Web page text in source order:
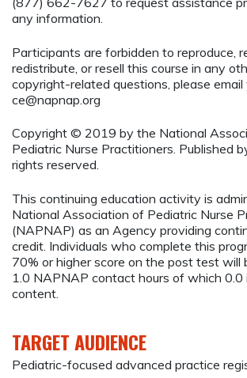
any information.
Participants are forbidden to reproduce,
redistribute, or resell this course in any
copyright-related questions, please email
ce@napnap.org
Copyright © 2019 by the National
Pediatric Nurse Practitioners. Published
rights reserved.
This continuing education activity is
National Association of Pediatric Nurse
(NAPNAP) as an Agency providing
credit. Individuals who complete this
70% or higher score on the post test will
1.0 NAPNAP contact hours of which 0.0
content.
TARGET AUDIENCE
Pediatric-focused advanced practice